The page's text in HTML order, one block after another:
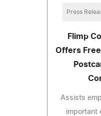
Press
Flimp
Offers
Assists
important